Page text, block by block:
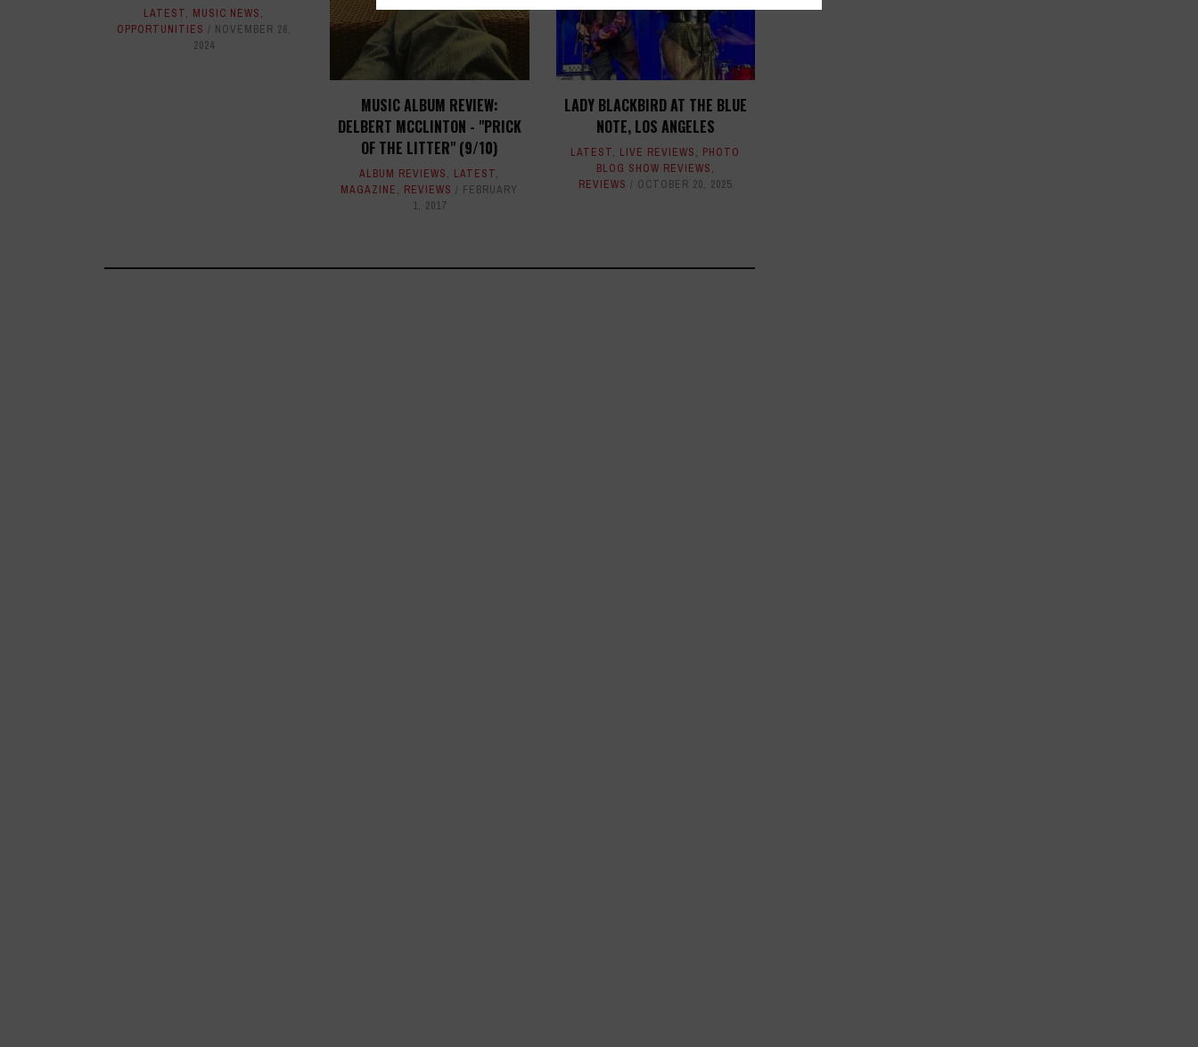
LATEST, MUSIC NEWS,
OPPORTUNITIES
NOVEMBER 26,
2024
MUSIC ALBUM REVIEW:
DELBERT MCCLINTON - "PRICK
OF THE LITTER" (9/10)
ALBUM REVIEWS, LATEST,
MAGAZINE, REVIEWS
FEBRUARY
1, 2017
LADY BLACKBIRD AT THE BLUE
NOTE, LOS ANGELES
LATEST, LIVE REVIEWS, PHOTO
BLOG SHOW REVIEWS,
REVIEWS
OCTOBER 20, 2025